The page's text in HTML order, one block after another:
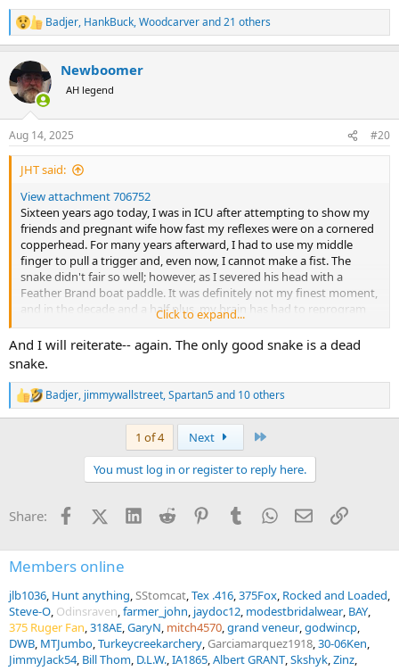
R
e
c
t
i
s
:
Badjer, HankBuck,Woodcarverand 21 others
Newboomer
AH legend
Aug 14, 2025 #20
JHT said:
View attachment 706752
Sixteen years ago today, I was in ICU after attempting to show my
friends and pregnant wife how fast my reflexes were on a cornered
copperhead. For many years afterward, I had to use my middle
finger to pull a trigger and, even now, I cannot make a fist. The
snake didn't fair so well; however, as I severed his head with a
Feather Brand boat paddle. It was definitely not my finest moment,
and in the decade and a half plus, my brain has had to reprogram
my hand to replace my index finger for everyday tasks such as
tying shoelaces, neckties, fishing knots, etc. Even today, it is still
very painful and, oftentimes, gets in the way as it can no longer
bend. Nevertheless, I am thankful it's still there (sometimes), and is
a constant reminder of how painful, life-changing, and inconvenient
one simple bad decision can be.
Click to expand...
And I will reiterate-- again. The only good snake is a dead
snake.
R
e
s
Badjer, jimmywallstreet,Spartan5and 10 others
1 of 4 Next
You must log in or register to reply here.
Share: FacebookX (Twitter)
LinkedInReddit PinterestTumblrWhatsApp
EmailLink
Members online
jlb1036 Hunt anything SStomcat Tex .416 375Fox Rocked and Loaded
Steve-O Odinsraven farmer_john jaydoc12 modestbridalwear BAY
375 Ruger Fan 318AE GaryN mitch4570 grand veneur godwincp
DWB MTJumbo Turkeycreekarchery Garciamarquez1918 30-06Ken
JimmyJack54 Bill Thom D.L.W. IA1865 Albert GRANT Skshyk Zinz